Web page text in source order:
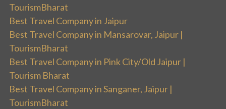
TourismBharat
Best Travel Company in Jaipur
Best Travel Company in Mansarovar, Jaipur |
TourismBharat
Best Travel Company in Pink City/Old Jaipur |
Tourism Bharat
Best Travel Company in Sanganer, Jaipur |
TourismBharat